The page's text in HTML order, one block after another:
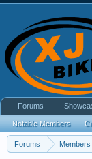
Forums Members
Forums
Notable Members